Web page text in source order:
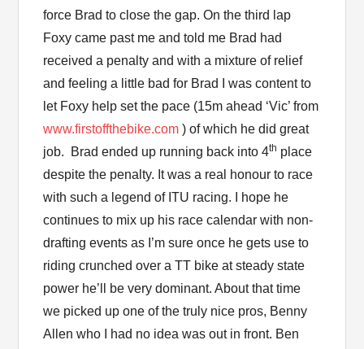
force Brad to close the gap. On the third lap
Foxy came past me and told me Brad had
received a penalty and with a mixture of relief
and feeling a little bad for Brad I was content to
let Foxy help set the pace (15m ahead ‘Vic’ from
www.firstoffthebike.com ) of which he did great
job. Brad ended up running back into 4th place
despite the penalty. It was a real honour to race
with such a legend of ITU racing. I hope he
continues to mix up his race calendar with non-
drafting events as I’m sure once he gets use to
riding crunched over a TT bike at steady state
power he’ll be very dominant. About that time
we picked up one of the truly nice pros, Benny
Allen who I had no idea was out in front. Ben